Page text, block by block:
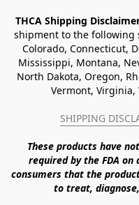
THCA Shipping
shipment to the following
Colorado, Connecticut,
Mississippi, Montana,
North Dakota, Oregon,
Vermont,
SHIPPING
These products have
required by the FDA
consumers that the
to treat,